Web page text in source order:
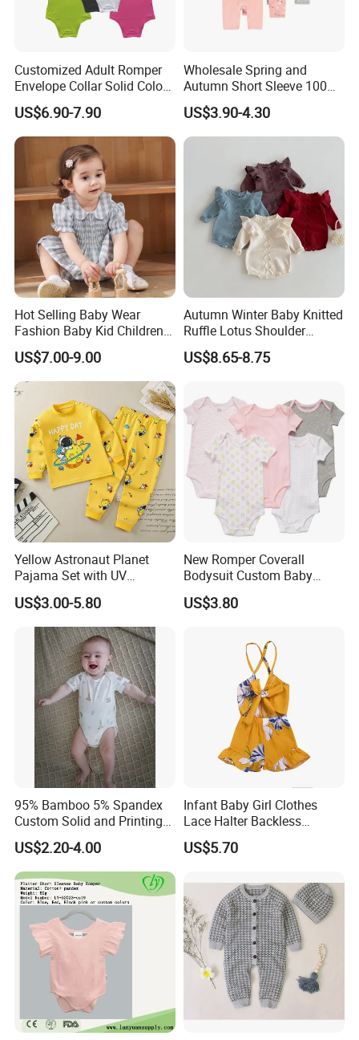
Customized Adult Romper
Envelope Collar Solid Color
Support Custom Pattern
US$6.90-7.90
Wholesale Spring and
Autumn Short Sleeve 100%
Cotton Cartoon Prints
Rompers Baby Clothing
Sets
US$3.90-4.30
Hot Selling Baby Wear
Fashion Baby Kid Children
Princess Dress Clothes
US$7.00-9.00
Autumn Winter Baby Knitted
Ruffle Lotus Shoulder
Knitwear Clothes Baby Girls
Cute Crawling Suit Infants
Sweater Jumpsuit Rompers
US$8.65-8.75
Yellow Astronaut Planet
Pajama Set with UV
Protection
US$3.00-5.80
New Romper Coverall
Bodysuit Custom Baby
Clothes Apparel Baby One-
Piece Romper
US$3.80
95% Bamboo 5% Spandex
Custom Solid and Printing
Baby Clothes
US$2.20-4.00
Infant Baby Girl Clothes
Lace Halter Backless
Jumpsuit Romper Bodysuit
Outfit Esg11529
US$5.70